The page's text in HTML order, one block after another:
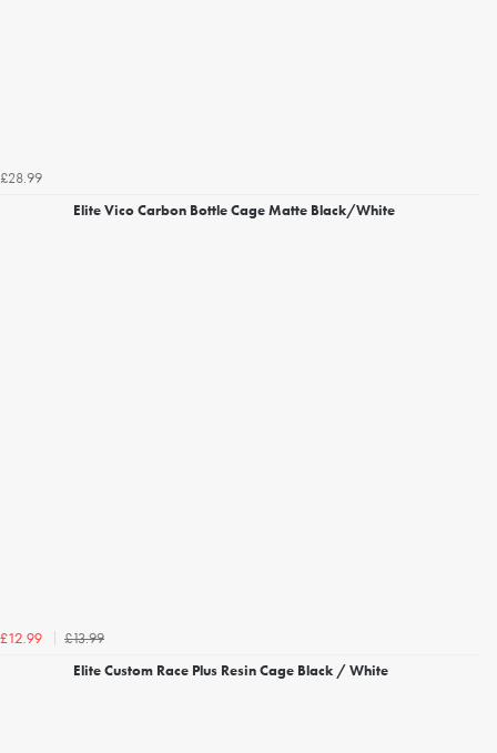
£28.99
Elite Vico Carbon Bottle Cage Matte Black/White
£12.99
£13.99
Elite Custom Race Plus Resin Cage Black / White